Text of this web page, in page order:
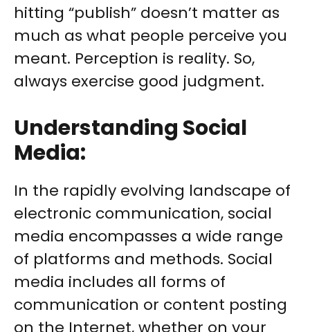
hitting “publish” doesn’t matter as
much as what people perceive you
meant. Perception is reality. So,
always exercise good judgment.
Understanding Social
Media:
In the rapidly evolving landscape of
electronic communication, social
media encompasses a wide range
of platforms and methods. Social
media includes all forms of
communication or content posting
on the Internet, whether on your